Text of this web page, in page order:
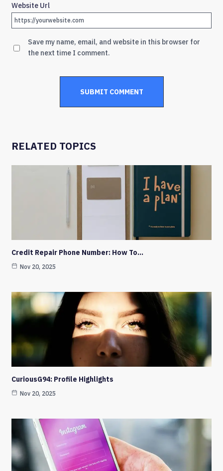
Website Url
Save my name, email, and website in this browser for
the next time I comment.
RELATED TOPICS
Credit Repair Phone Number: How To…
Nov 20, 2025
CuriousG94: Profile Highlights
Nov 20, 2025